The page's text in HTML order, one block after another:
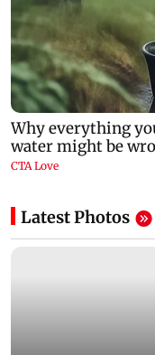
Latest Photos